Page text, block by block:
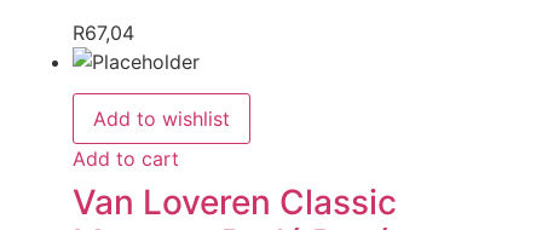
R67,04
Add to wishlist
Add to cart
Van Loveren Classic